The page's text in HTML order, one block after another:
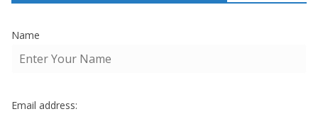
Name
Email address: